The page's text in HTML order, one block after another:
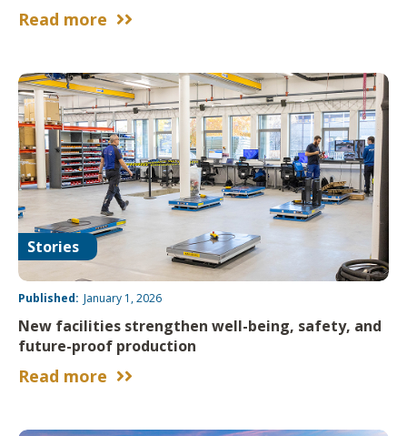
Read more 
Stories
Published: January 1, 2026
New facilities strengthen well-being, safety, and
future-proof production
Read more 